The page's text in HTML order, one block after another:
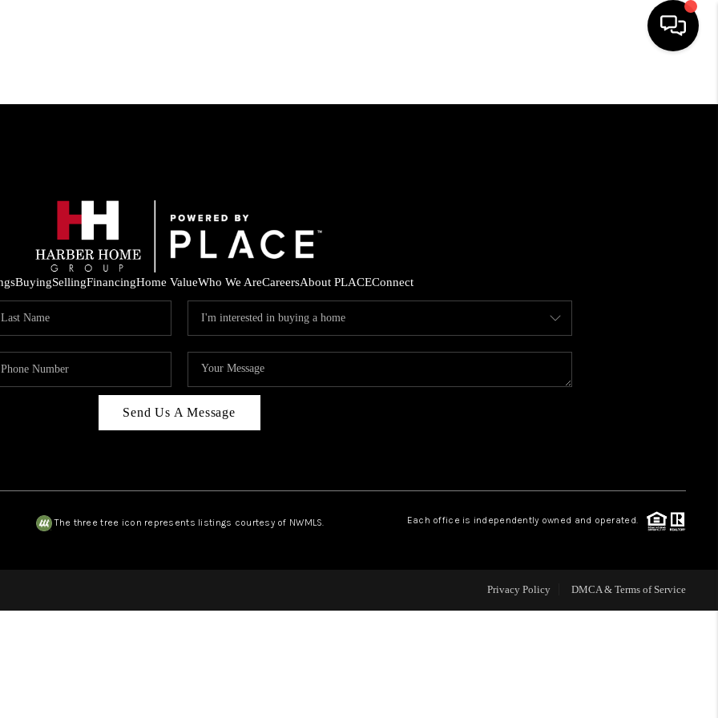
HOME
FINANCING
HOME VALUE
CAREERS
OUR AREAS
BuyingSellingFinancingHome ValueWho We AreCareersAbout PLACEConnect
Send Us A Message
The three tree icon represents listings courtesy of NWMLS. Each office is independently owned and operated.
Privacy Policy DMCA & Terms of Service